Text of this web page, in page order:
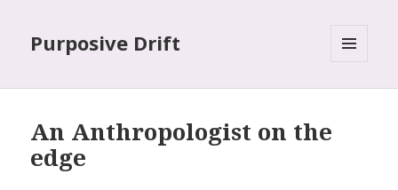
Purposive Drift
An Anthropologist on the
edge